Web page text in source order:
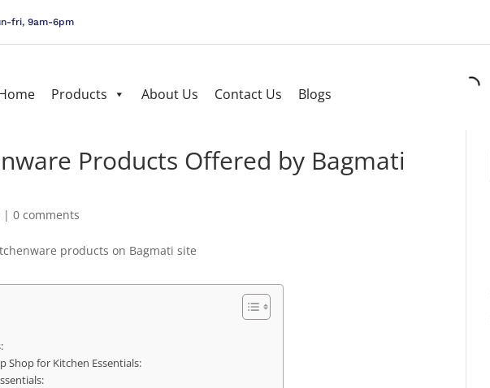
Products About Us Contact Us Blogs
fri, 9am-6pm
Products Offered by Bagmati
|0 comments
Shop for Kitchen Essentials: